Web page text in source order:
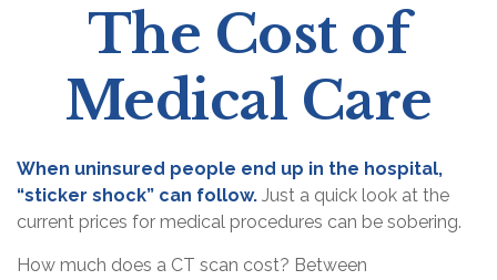
The Cost of
Medical Care
When uninsured people end up in the hospital,
“sticker shock” can follow. Just a quick look at the
current prices for medical procedures can be sobering.
How much does a CT scan cost? Between